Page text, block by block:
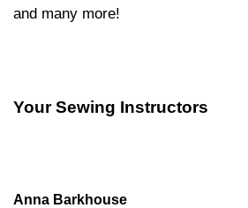
and many more!
Your Sewing Instructors
Anna Barkhouse